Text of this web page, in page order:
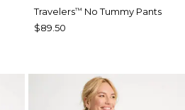
Travelers™ No Tummy Pants
$89.50